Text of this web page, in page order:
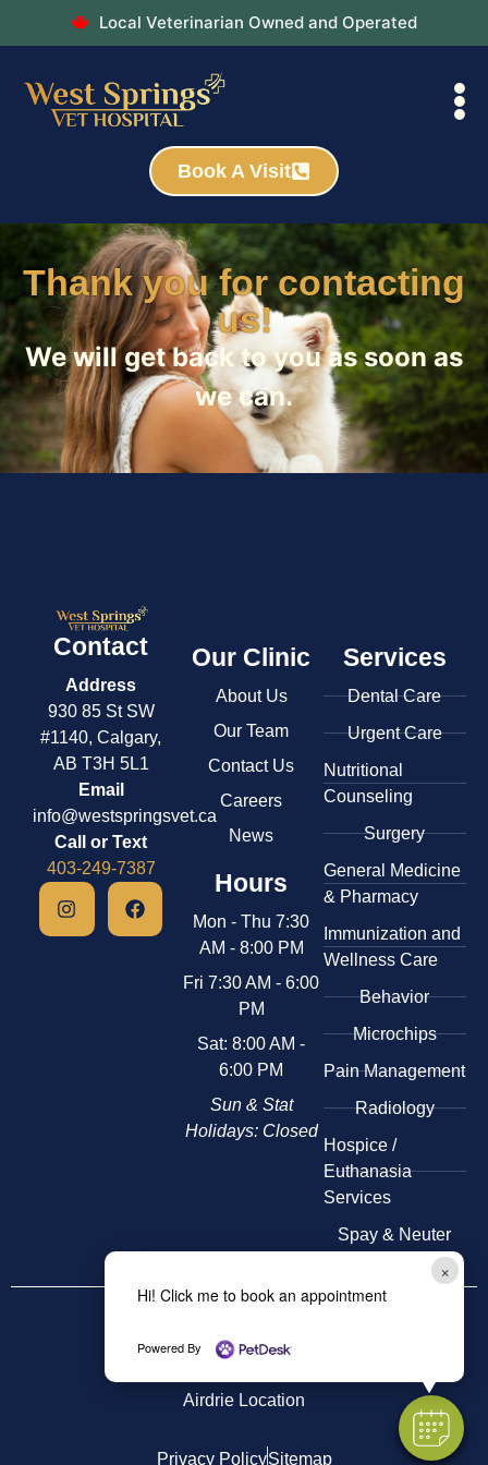
×
Hi! Click me to book an appointment
Powered By
Local Veterinarian Owned and Operated
Book A Visit
Thank you for contacting
us!
We will get back to you as soon as
we can.
Contact
Address
930 85 St SW
#1140, Calgary,
AB T3H 5L1
Email
info@westspringsvet.ca
Call or Text
403-249-7387
Our Clinic
About Us
Our Team
Contact Us
Careers
News
Hours
Mon - Thu 7:30
AM - 8:00 PM
Fri 7:30 AM - 6:00
PM
Sat: 8:00 AM -
6:00 PM
Sun & Stat
Holidays: Closed
Services
Dental Care
Urgent Care
​Nutritional
Counseling
Surgery
General Medicine
& ​Pharmacy
​Immunization and
Wellness Care
Behavior
Microchips
Pain Management
Radiology
​Hospice /
Euthanasia
Services
Spay & Neuter
OtherLocations
Airdrie Location
Privacy PolicySitemap